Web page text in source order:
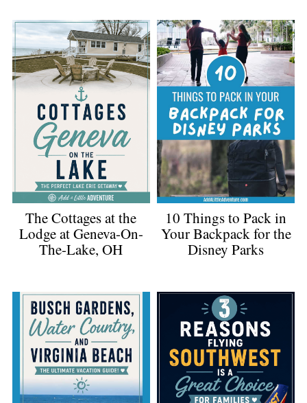
The Cottages at the
Lodge at Geneva-On-
The-Lake, OH
10 Things to Pack in
Your Backpack for the
Disney Parks